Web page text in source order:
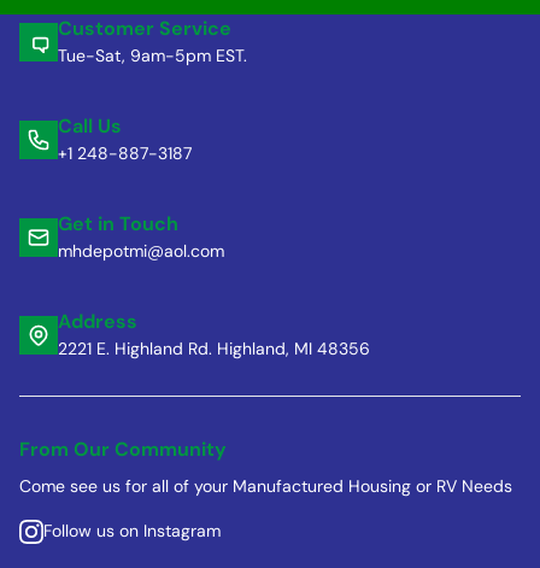
Customer Service
Tue-Sat, 9am-5pm EST.
Call Us
+1 248-887-3187
Get in Touch
mhdepotmi@aol.com
Address
2221 E. Highland Rd. Highland, MI 48356
From Our Community
Come see us for all of your Manufactured Housing or RV Needs
Follow us on Instagram